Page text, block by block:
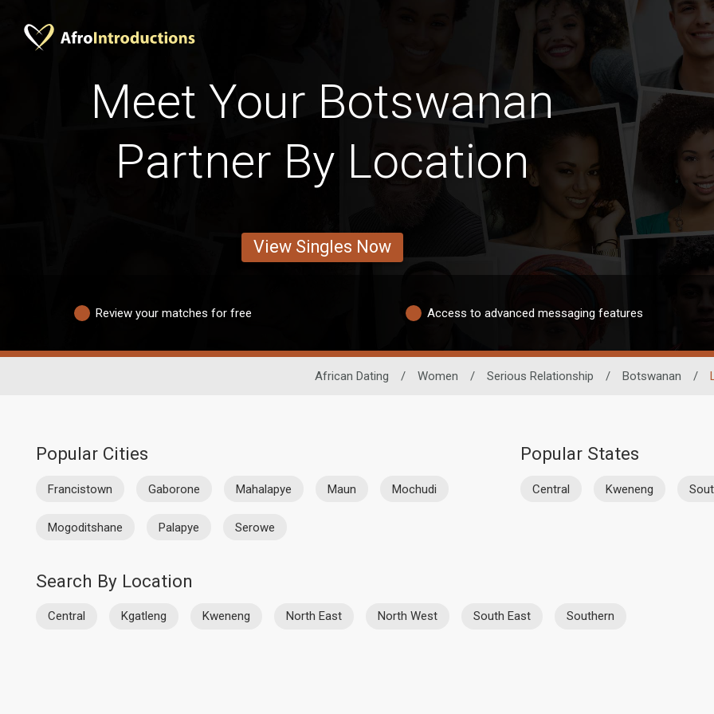
Meet Your Botswanan
Partner By Location
View Singles Now
Review your matches for free Access to advanced messaging features
African Dating / Women / Serious Relationship / Botswanan /
Popular Cities
Francistown Gaborone Mahalapye Maun Mochudi
Mogoditshane Palapye Serowe
Popular States
Central Kweneng
Search By Location
Central Kgatleng Kweneng North East North West South East Southern